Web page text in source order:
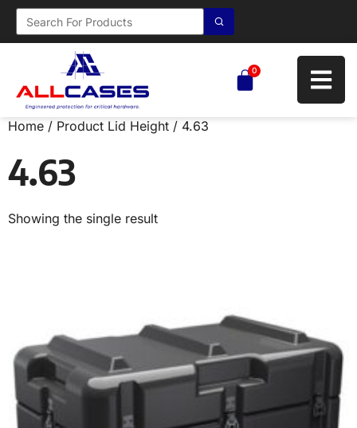
0
Home / Product Lid Height / 4.63
4.63
Showing the single result